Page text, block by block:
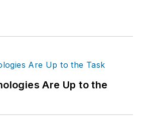
Are Up to the